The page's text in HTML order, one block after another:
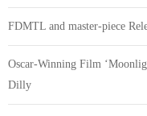
FDMTL and master-piece
Oscar-Winning Film
Dilly